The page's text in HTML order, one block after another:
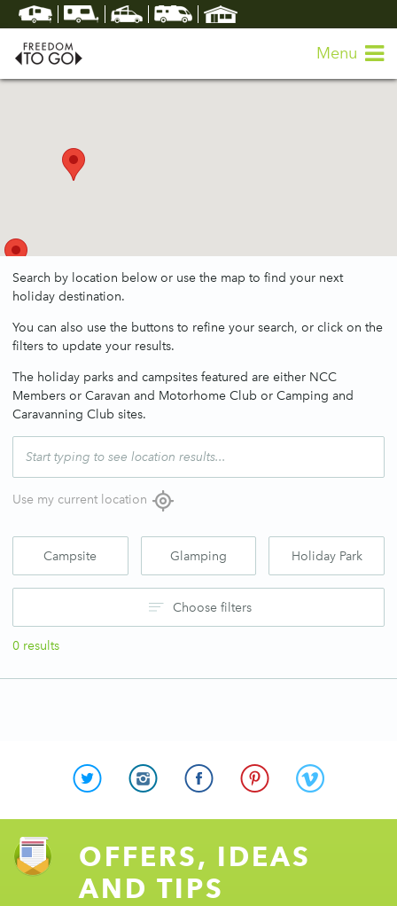
Menu
Search by location below or use the map to find your next
holiday destination.
You can also use the buttons to refine your search, or click on the
filters to update your results.
The holiday parks and campsites featured are either NCC
Members or Caravan and Motorhome Club or Camping and
Caravanning Club sites.
Use my current location
Choose filters
Campsite Glamping Holiday Park
0 results
OFFERS, IDEAS
AND TIPS